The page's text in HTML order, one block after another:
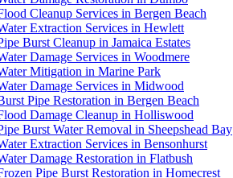
Cleanup Services in Bergen Beach
Extraction Services in Hewlett
Burst Cleanup in Jamaica Estates
Damage Services in Woodmere
Mitigation in Marine Park
Damage Services in Midwood
Pipe Restoration in Bergen Beach
Damage Cleanup in Holliswood
Burst Water Removal in Sheepshead Bay
Extraction Services in Bensonhurst
Damage Restoration in Flatbush
Pipe Burst Restoration in Homecrest